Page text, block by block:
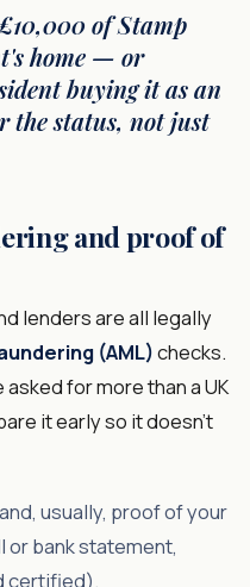
of Stamp
home — or
buying it as an
the status, not just
and proof of
lenders are all legally
(AML)checks.
for more than a UK
it early so it doesn't
usually, proof of your
bank statement,
certified).